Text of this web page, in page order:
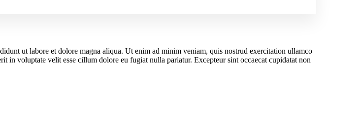
ut labore et dolore magna aliqua. Ut enim ad minim veniam, quis nostrud exercitation ullamco
in voluptate velit esse cillum dolore eu fugiat nulla pariatur. Excepteur sint occaecat cupidatat non